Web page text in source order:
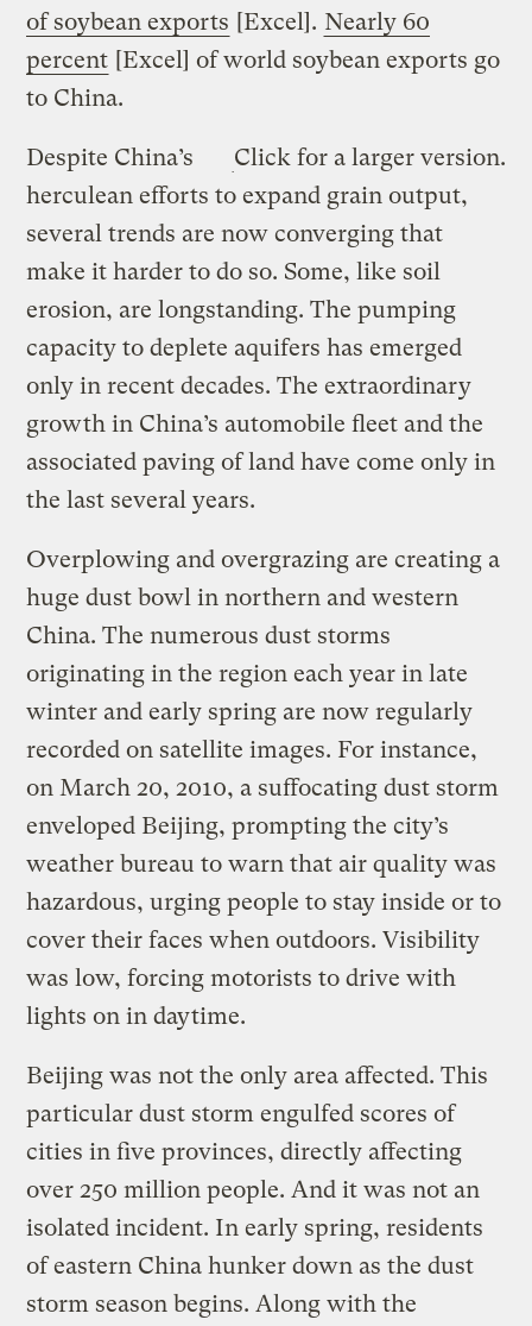
of soybean exports [Excel]. Nearly 60
percent [Excel] of world soybean exports go
to China.
Click for a larger version.
Despite China’s
herculean efforts to expand grain output,
several trends are now converging that
make it harder to do so. Some, like soil
erosion, are longstanding. The pumping
capacity to deplete aquifers has emerged
only in recent decades. The extraordinary
growth in China’s automobile fleet and the
associated paving of land have come only in
the last several years.
Overplowing and overgrazing are creating a
huge dust bowl in northern and western
China. The numerous dust storms
originating in the region each year in late
winter and early spring are now regularly
recorded on satellite images. For instance,
on March 20, 2010, a suffocating dust storm
enveloped Beijing, prompting the city’s
weather bureau to warn that air quality was
hazardous, urging people to stay inside or to
cover their faces when outdoors. Visibility
was low, forcing motorists to drive with
lights on in daytime.
Beijing was not the only area affected. This
particular dust storm engulfed scores of
cities in five provinces, directly affecting
over 250 million people. And it was not an
isolated incident. In early spring, residents
of eastern China hunker down as the dust
storm season begins. Along with the